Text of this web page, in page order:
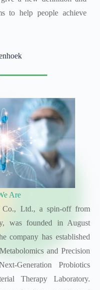
to help people achieve
Are
Co., Ltd., a spin-off from
was founded in August
company has established
and Precision
Generation Probiotics
Therapy Laboratory.